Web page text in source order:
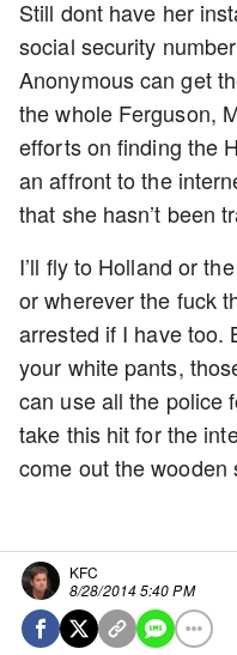
Still dont have her
social security
Anonymous can get
the whole Ferguson,
efforts on finding the
an affront to the
that she hasn’t been
I’ll fly to Holland or
or wherever the fuck
arrested if I have too.
your white pants,
can use all the police
take this hit for the
come out the wooden
KFC
8/28/2014 5:40 PM